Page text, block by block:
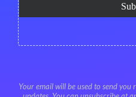
Your email will be used to send